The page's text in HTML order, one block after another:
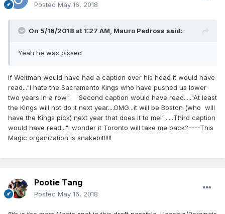
Posted May 16, 2018
On 5/16/2018 at 1:27 AM, Mauro Pedrosa said:
Yeah he was pissed
If Weltman would have had a caption over his head it would have
read..."I hate the Sacramento Kings who have pushed us lower
two years in a row". Second caption would have read....."At least
the Kings will not do it next year....OMG...it will be Boston (who will
have the Kings pick) next year that does it to me!"......Third caption
would have read..."I wonder it Toronto will take me back?----This
Magic organization is snakebit!!!!!
Pootie Tang
Posted May 16, 2018